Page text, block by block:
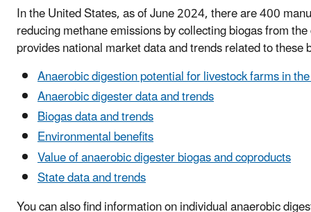
In the United States, as of June 2024, there are 400
reducing methane emissions by collecting biogas from
provides national market data and trends related to these
Anaerobic digestion potential for livestock farms in
Anaerobic digester data and trends
Biogas data and trends
Environmental benefits
Value of anaerobic digester biogas and coproducts
State data and trends